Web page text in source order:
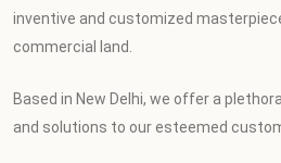
inventive and customized
commercial land.
Based in New Delhi, we offer a
and solutions to our esteemed